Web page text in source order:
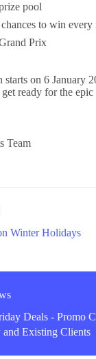
pool
to win every
Prix
starts on 6 January
ready for the epic
Team
Winter Holidays
Deals - Promo
Existing Clients